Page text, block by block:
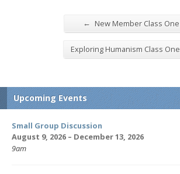
← New Member Class One
Exploring Humanism Class One
Upcoming Events
Small Group Discussion
August 9, 2026 – December 13, 2026
9am